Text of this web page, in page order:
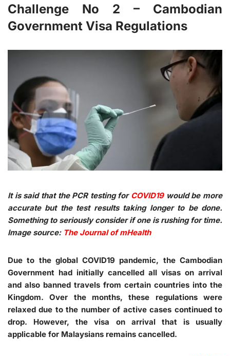
Challenge No 2 – Cambodian
Government Visa Regulations
It is said that the PCR testing for COVID19would be more
accurate but the test results taking longer to be done.
Something to seriously consider if one is rushing for time.
Image source: The Journal of mHealth
Due to the global COVID19 pandemic, the Cambodian
Government had initially cancelled all visas on arrival
and also banned travels from certain countries into the
Kingdom. Over the months, these regulations were
relaxed due to the number of active cases continued to
drop. However, the visa on arrival that is usually
applicable for Malaysians remains cancelled.